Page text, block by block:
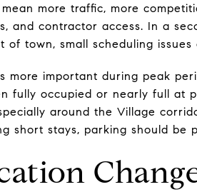
more traffic, more
and contractor access. In a
of town, small scheduling
more important during peak
fully occupied or nearly full at
around the Village
short stays, parking should be